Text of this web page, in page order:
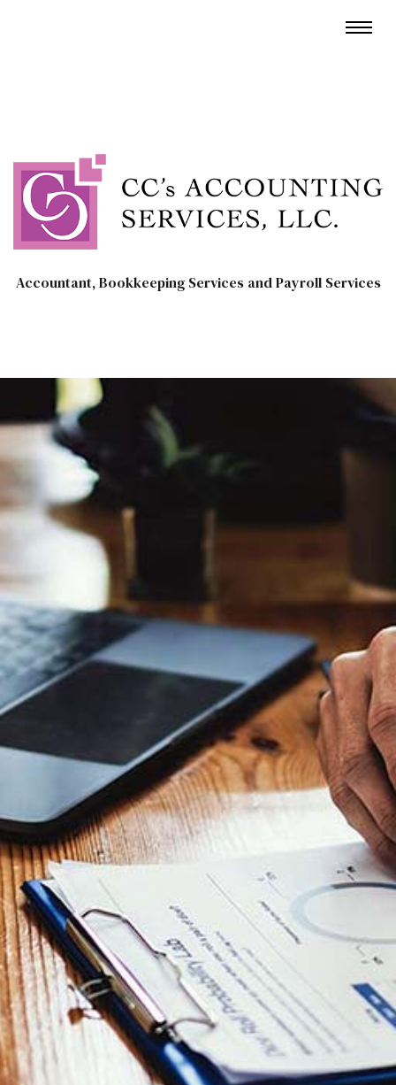
Accountant, Bookkeeping Services and Payroll Services